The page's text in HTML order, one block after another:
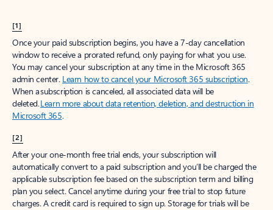
[1]
Once your paid subscription begins, you have a 7-day cancellation
window to receive a prorated refund, only paying for what you use.
You may cancel your subscription at any time in the Microsoft 365
admin center. Learn how to cancel your Microsoft 365 subscription.
When a subscription is canceled, all associated data will be
deleted.Learn more about data retention, deletion, and destruction in
Microsoft 365.
[2]
After your one-month free trial ends, your subscription will
automatically convert to a paid subscription and you’ll be charged the
applicable subscription fee based on the subscription term and billing
plan you select. Cancel anytime during your free trial to stop future
charges. A credit card is required to sign up. Storage for trials will be